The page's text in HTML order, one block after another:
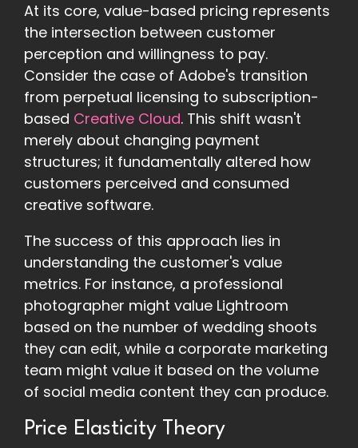
At its core, value-based pricing represents
the intersection between customer
perception and willingness to pay.
Consider the case of Adobe's transition
from perpetual licensing to subscription-
based Creative Cloud. This shift wasn't
merely about changing payment
structures; it fundamentally altered how
customers perceived and consumed
creative software.
The success of this approach lies in
understanding the customer's value
metrics. For instance, a professional
photographer might value Lightroom
based on the number of wedding shoots
they can edit, while a corporate marketing
team might value it based on the volume
of social media content they can produce.
Price Elasticity Theory